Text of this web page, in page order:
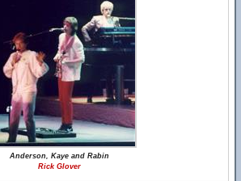
Anderson, Kaye and Rabin
Rick Glover